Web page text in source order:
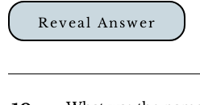
Reveal Answer